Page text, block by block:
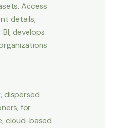
Access
details,
develops
dispersed
for
cloud-based